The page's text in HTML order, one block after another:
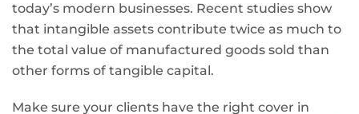
today’s modern businesses. Recent studies show
that intangible assets contribute twice as much to
the total value of manufactured goods sold than
other forms of tangible capital.
Make sure your clients have the right cover in